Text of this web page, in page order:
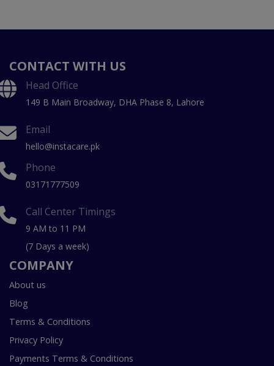
CONTACT WITH US
Head Office
149 B Main Broadway, DHA Phase 8, Lahore
Email
hello@instacare.pk
Phone
03171777509
Call Center Timings
9 AM to 11 PM
(7 Days a week)
COMPANY
About us
Blog
Terms & Conditions
Privacy Policy
Payments Terms & Conditions